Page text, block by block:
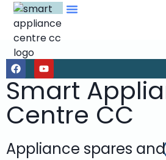
Smart
Centre CC
Appliance spares